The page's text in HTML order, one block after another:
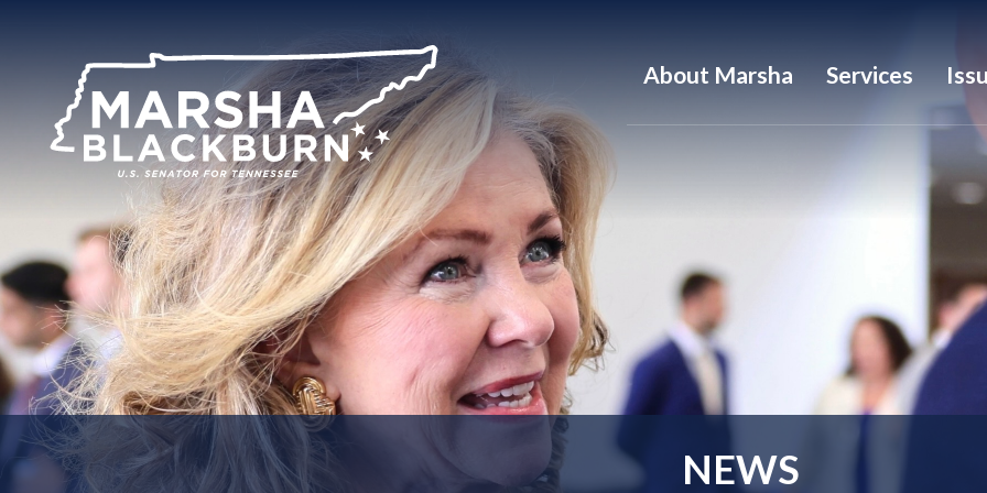
Senator
Marsha
Blackburn
Tennessee
About Marsha Services
NEWS